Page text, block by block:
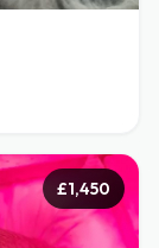
£1,450